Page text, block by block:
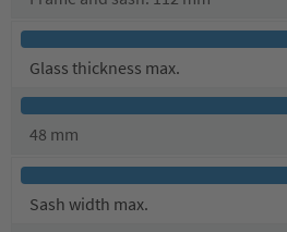
Glass thickness max.
48 mm
Sash width max.